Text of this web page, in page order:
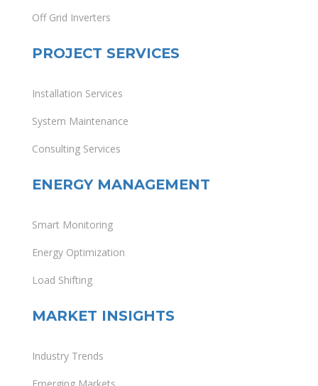
Off Grid Inverters
PROJECT SERVICES
Installation Services
System Maintenance
Consulting Services
ENERGY MANAGEMENT
Smart Monitoring
Energy Optimization
Load Shifting
MARKET INSIGHTS
Industry Trends